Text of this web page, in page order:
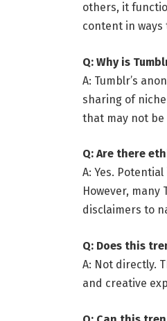
others, it
content in
Q: Why is
A: Tumblr’s
sharing of
that may not be
Q: Are there
A: Yes.
However,
disclaimers to
Q: Does this
A: Not directly.
and creative